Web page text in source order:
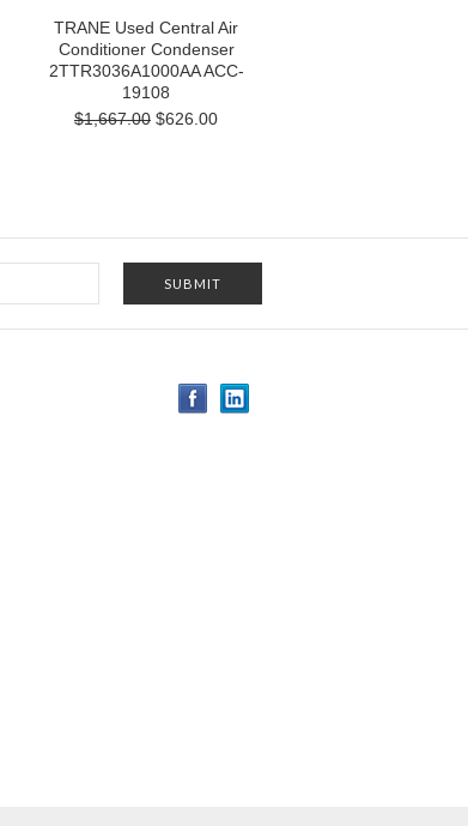
TRANE Used Central Air
Conditioner Condenser
2TTR3036A1000AA ACC-
19108
$1,667.00 $626.00